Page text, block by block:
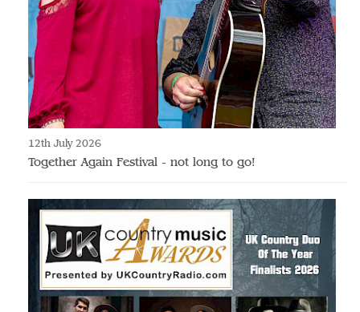
12th July 2026
Together Again Festival - not long to go!